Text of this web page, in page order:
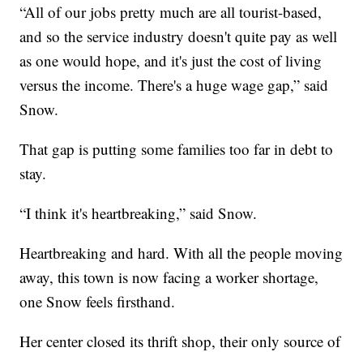
“All of our jobs pretty much are all tourist-based,
and so the service industry doesn't quite pay as well
as one would hope, and it's just the cost of living
versus the income. There's a huge wage gap,” said
Snow.
That gap is putting some families too far in debt to
stay.
“I think it's heartbreaking,” said Snow.
Heartbreaking and hard. With all the people moving
away, this town is now facing a worker shortage,
one Snow feels firsthand.
Her center closed its thrift shop, their only source of